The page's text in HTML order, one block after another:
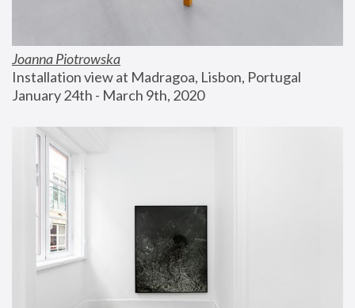
Joanna Piotrowska
Installation view at Madragoa, Lisbon, Portugal
January 24th - March 9th, 2020